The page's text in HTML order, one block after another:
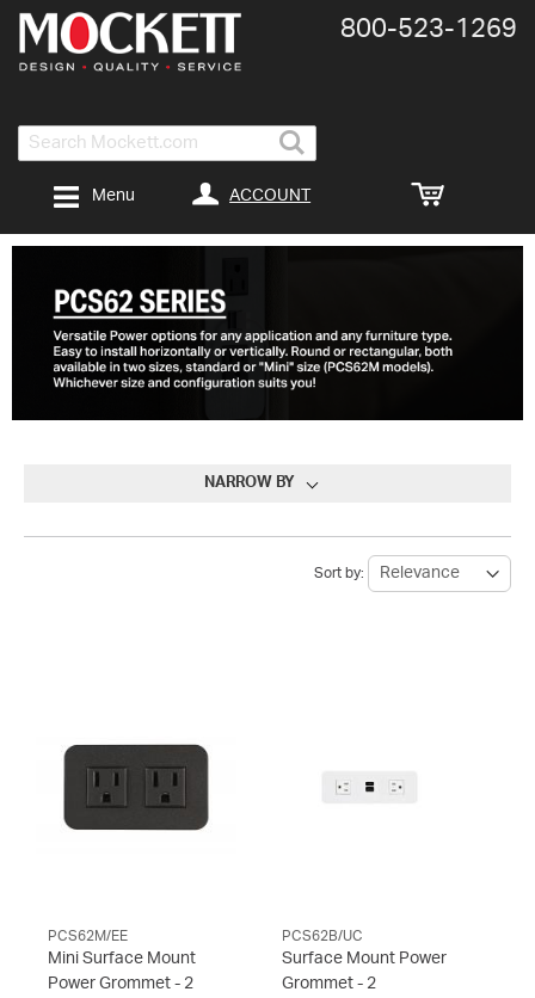
Search
800-​523-​1269
ACCOUNT
Menu
NARROW BY
Sort by:
PCS62M/EE
Mini Surface Mount
Power Grommet - 2
PCS62B/UC
Surface Mount Power
Grommet - 2